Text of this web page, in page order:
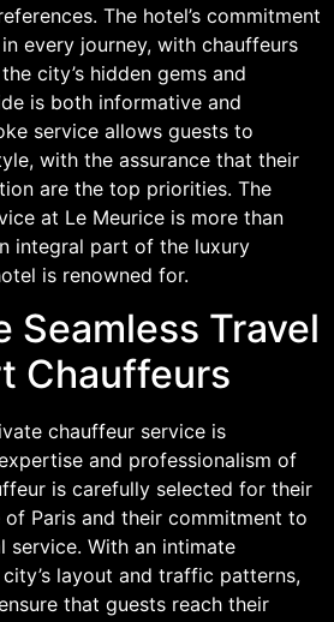
The hotel’s commitment
every journey, with chauffeurs
city’s hidden gems and
is both informative and
service allows guests to
with the assurance that their
are the top priorities. The
at Le Meurice is more than
integral part of the luxury
is renowned for.
Seamless Travel
Chauffeurs
chauffeur service is
and professionalism of
is carefully selected for their
Paris and their commitment to
service. With an intimate
layout and traffic patterns,
that guests reach their